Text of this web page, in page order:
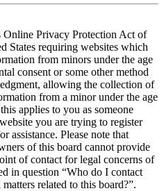
Online Privacy Protection Act of
States requiring websites which
from minors under the age
consent or some other method
allowing the collection of
from a minor under the age
applies to you as someone
you are trying to register
assistance. Please note that
of this board cannot provide
of contact for legal concerns of
in question “Who do I contact
related to this board?”.